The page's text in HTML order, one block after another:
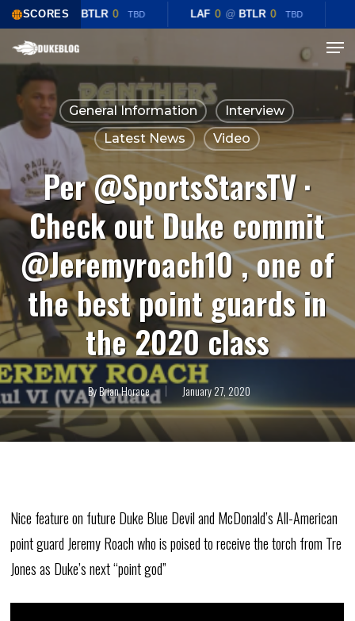
SCORES
LAF 0 @ BTLR 0 TBD LAF 0 @ BTLR 0 TBD
Skip
main
content
Menu
General Information
Interview
Latest News
Video
Per @SportsStarsTV ·
Check out Duke commit
@Jeremyroach10 , one of
the best point guards in
the 2020 class
ByBrian Horace January 27, 2020
Nice feature on future Duke Blue Devil and McDonald’s All-American
point guard Jeremy Roach who is poised to receive the torch from Tre
Jones as Duke’s next “point god”
Close
Menu